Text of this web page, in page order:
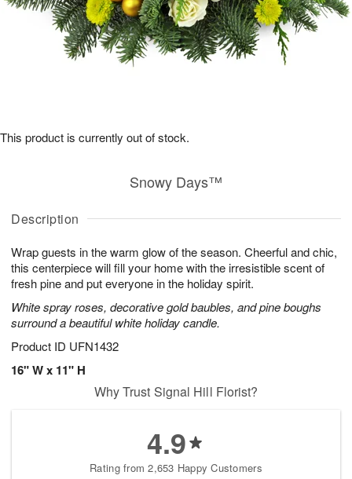
Description
Wrap guests in the warm glow of the season. Cheerful and chic,
this centerpiece will fill your home with the irresistible scent of
fresh pine and put everyone in the holiday spirit.
White spray roses, decorative gold baubles, and pine boughs
surround a beautiful white holiday candle.
Product ID UFN1432
16" W x 11" H
Snowy Days™
This product is currently out of stock.
Why Trust Signal Hill Florist?
4.9
Rating from 2,653 Happy Customers